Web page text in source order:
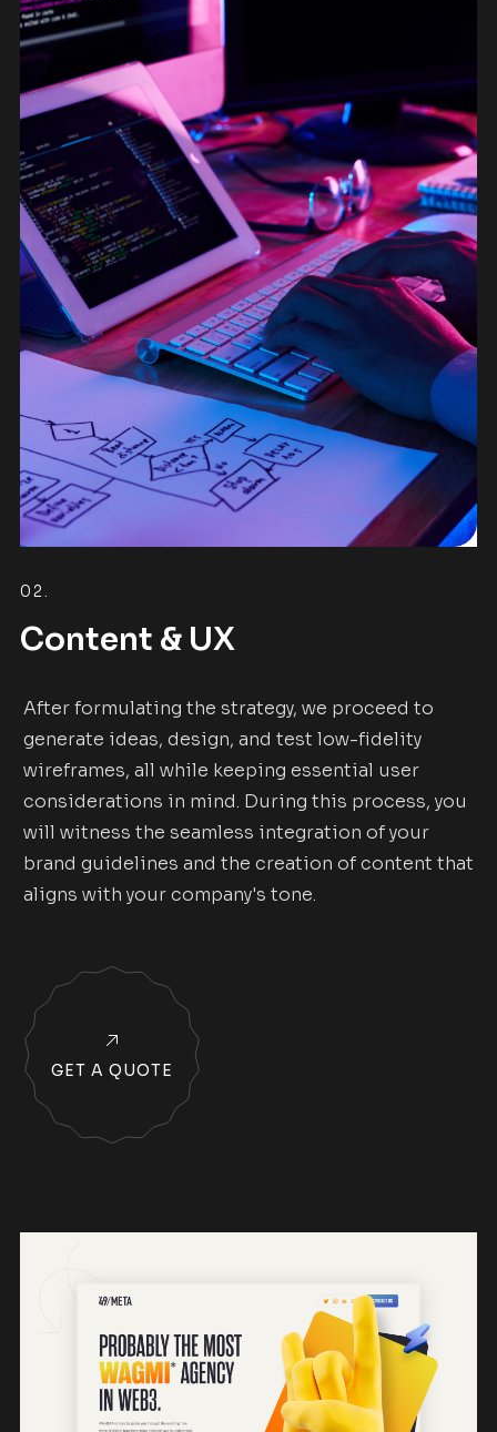
02.
Content & UX
After formulating the strategy, we proceed to
generate ideas, design, and test low-fidelity
wireframes, all while keeping essential user
considerations in mind. During this process, you
will witness the seamless integration of your
brand guidelines and the creation of content that
aligns with your company's tone.
GET A QUOTE